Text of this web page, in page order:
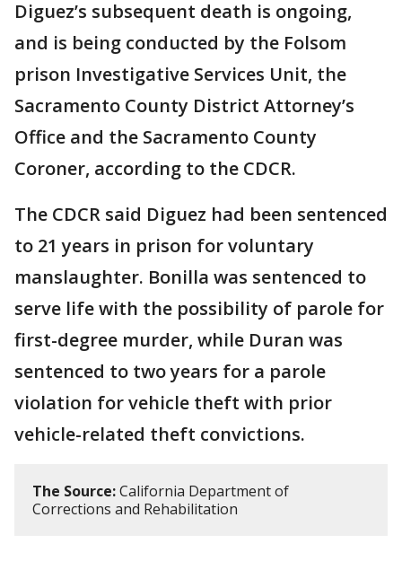
Diguez’s subsequent death is ongoing,
and is being conducted by the Folsom
prison Investigative Services Unit, the
Sacramento County District Attorney’s
Office and the Sacramento County
Coroner, according to the CDCR.
The CDCR said Diguez had been sentenced
to 21 years in prison for voluntary
manslaughter. Bonilla was sentenced to
serve life with the possibility of parole for
first-degree murder, while Duran was
sentenced to two years for a parole
violation for vehicle theft with prior
vehicle-related theft convictions.
The Source:California Department of
Corrections and Rehabilitation